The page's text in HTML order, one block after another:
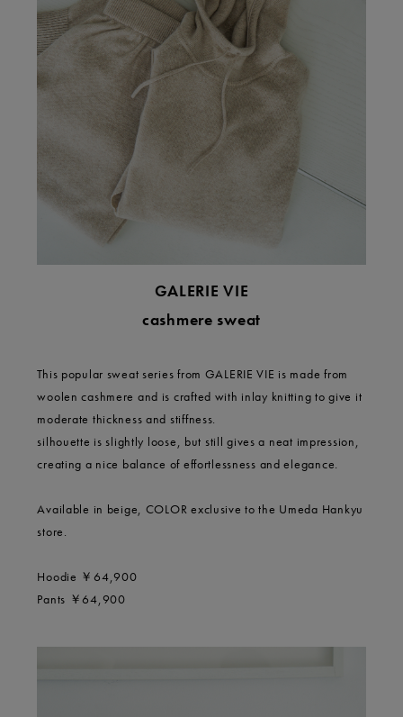
GALERIE VIE
cashmere sweat
This popular sweat series from GALERIE VIE is made from
woolen cashmere and is crafted with inlay knitting to give it
moderate thickness and stiffness.
silhouette is slightly loose, but still gives a neat impression,
creating a nice balance of effortlessness and elegance.
Available in beige, COLOR exclusive to the Umeda Hankyu
store.
Hoodie ￥64,900
Pants ￥64,900